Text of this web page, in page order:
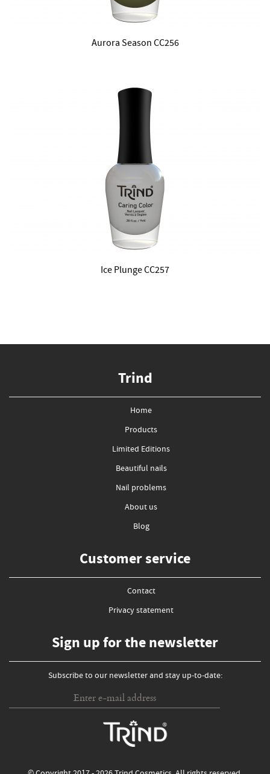
Aurora Season CC256
Ice Plunge CC257
Trind
Home
Products
Limited Editions
Beautiful nails
Nail problems
About us
Blog
Customer service
Contact
Privacy statement
Sign up for the newsletter
Subscribe to our newsletter and stay up-to-date: